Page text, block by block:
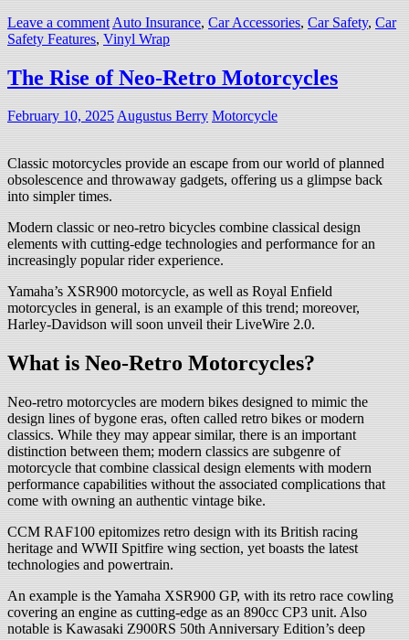
Leave a comment Auto Insurance, Car Accessories, Car Safety, Car
Safety Features, Vinyl Wrap
The Rise of Neo-Retro Motorcycles
February 10, 2025Augustus Berry Motorcycle
Classic motorcycles provide an escape from our world of planned
obsolescence and throwaway gadgets, offering us a glimpse back
into simpler times.
Modern classic or neo-retro bicycles combine classical design
elements with cutting-edge technologies and performance for an
increasingly popular rider experience.
Yamaha’s XSR900 motorcycle, as well as Royal Enfield
motorcycles in general, is an example of this trend; moreover,
Harley-Davidson will soon unveil their LiveWire 2.0.
What is Neo-Retro Motorcycles?
Neo-retro motorcycles are modern bikes designed to mimic the
design lines of bygone eras, often called retro bikes or modern
classics. While they may appear similar, there is an important
distinction between them; modern classics are subgenre of
motorcycle that combine classical design elements with modern
performance capabilities without the associated complications that
come with owning an authentic vintage bike.
CCM RAF100 epitomizes retro design with its British racing
heritage and WWII Spitfire wing section, yet boasts the latest
technologies and powertrain.
An example is the Yamaha XSR900 GP, with its retro race cowling
covering an engine as cutting-edge as an 890cc CP3 unit. Also
notable is Kawasaki Z900RS 50th Anniversary Edition’s deep